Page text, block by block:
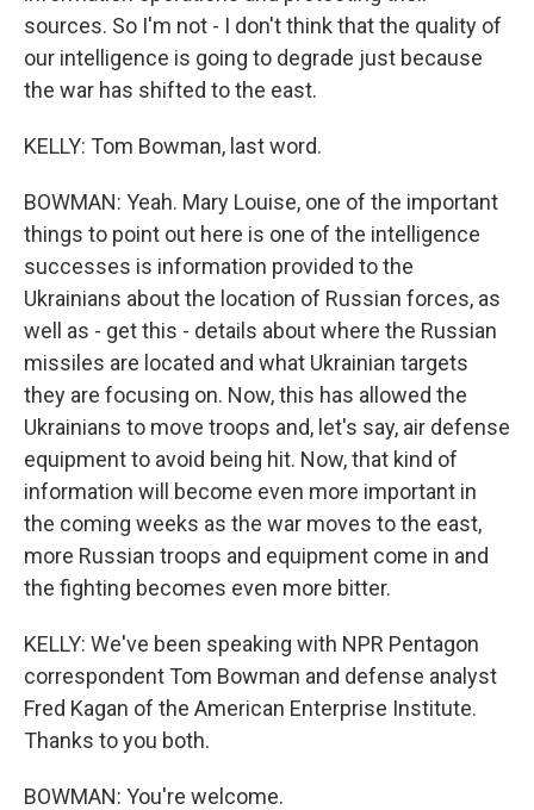
sources. So I'm not - I don't think that the quality of
our intelligence is going to degrade just because
the war has shifted to the east.
KELLY: Tom Bowman, last word.
BOWMAN: Yeah. Mary Louise, one of the important
things to point out here is one of the intelligence
successes is information provided to the
Ukrainians about the location of Russian forces, as
well as - get this - details about where the Russian
missiles are located and what Ukrainian targets
they are focusing on. Now, this has allowed the
Ukrainians to move troops and, let's say, air defense
equipment to avoid being hit. Now, that kind of
information will become even more important in
the coming weeks as the war moves to the east,
more Russian troops and equipment come in and
the fighting becomes even more bitter.
KELLY: We've been speaking with NPR Pentagon
correspondent Tom Bowman and defense analyst
Fred Kagan of the American Enterprise Institute.
Thanks to you both.
BOWMAN: You're welcome.